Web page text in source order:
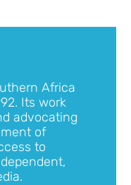
Africa
Its work
advocating
of
to